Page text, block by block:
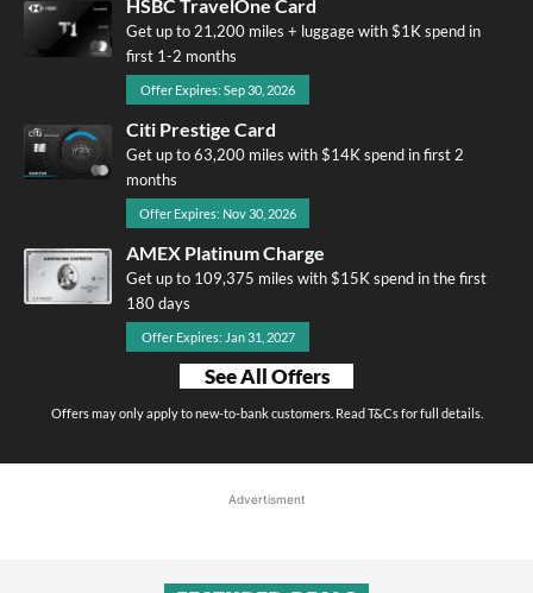
HSBC TravelOne Card
Get up to 21,200 miles + luggage with $1K spend in
first 1-2 months
Offer Expires: Sep 30, 2026
Citi Prestige Card
Get up to 63,200 miles with $14K spend in first 2
months
Offer Expires: Nov 30, 2026
AMEX Platinum Charge
Get up to 109,375 miles with $15K spend in the first
180 days
Offer Expires: Jan 31, 2027
See All Offers
Offers may only apply to new-to-bank customers. Read T&Cs for full details.
Advertisment